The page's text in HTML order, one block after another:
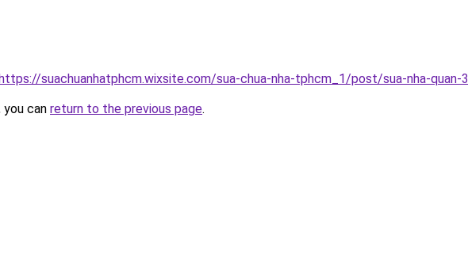
suachuanhatphcm.wixsite.com/sua-chua-nha-tphcm_1/post/sua-nha-quan-3
can return to the previous page.